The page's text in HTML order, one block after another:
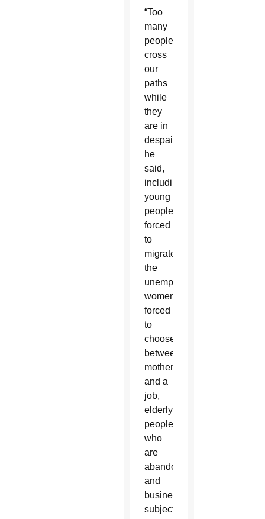
“Too
many
people
cross
our
paths
while
they
are in
despair,”
he
said,
including
young
people
forced
to
migrate,
the
unemployed,
women
forced
to
choose
between
motherhood
and a
job,
elderly
people
who
are
abandoned
and
businesses
subject